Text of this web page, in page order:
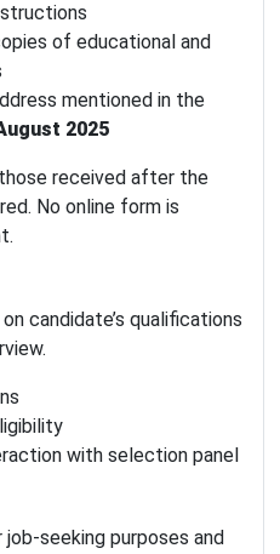
of educational and
mentioned in the
2025
received after the
No online form is
candidate’s qualifications
with selection panel
seeking purposes and